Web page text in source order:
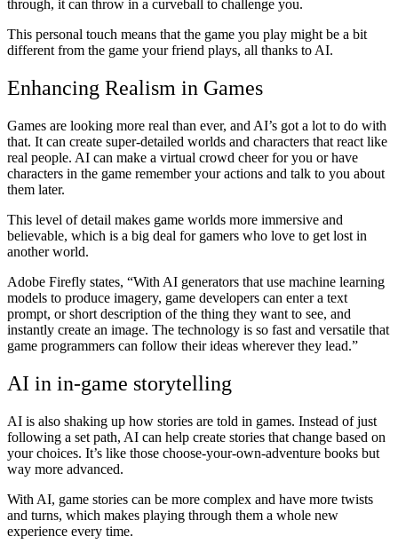
through, it can throw in a curveball to challenge you.
This personal touch means that the game you play might be a bit
different from the game your friend plays, all thanks to AI.
Enhancing Realism in Games
Games are looking more real than ever, and AI’s got a lot to do with
that. It can create super-detailed worlds and characters that react like
real people. AI can make a virtual crowd cheer for you or have
characters in the game remember your actions and talk to you about
them later.
This level of detail makes game worlds more immersive and
believable, which is a big deal for gamers who love to get lost in
another world.
Adobe Firefly states, “With AI generators that use machine learning
models to produce imagery, game developers can enter a text
prompt, or short description of the thing they want to see, and
instantly create an image. The technology is so fast and versatile that
game programmers can follow their ideas wherever they lead.”
AI in in-game storytelling
AI is also shaking up how stories are told in games. Instead of just
following a set path, AI can help create stories that change based on
your choices. It’s like those choose-your-own-adventure books but
way more advanced.
With AI, game stories can be more complex and have more twists
and turns, which makes playing through them a whole new
experience every time.